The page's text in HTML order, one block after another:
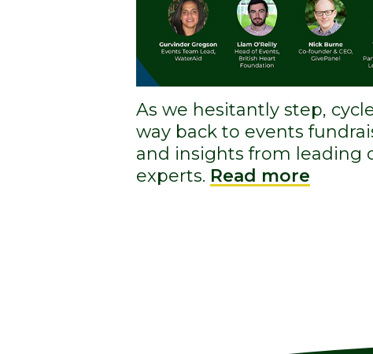
As we hesitantly step,
way back to events
and insights from leading
experts. Read more